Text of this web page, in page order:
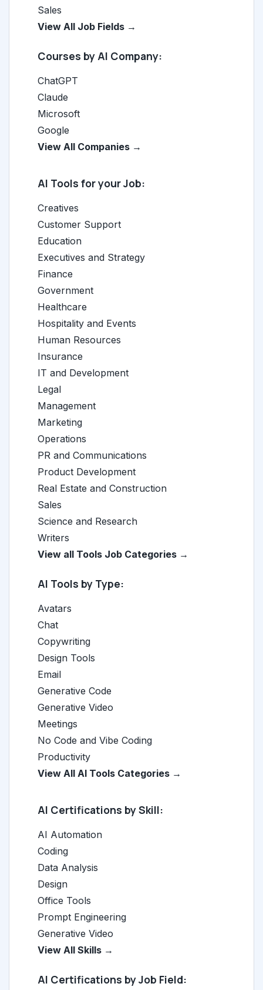
Sales
View All Job Fields →
Courses by AI Company:
ChatGPT
Claude
Microsoft
Google
View All Companies →
AI Tools for your Job:
Creatives
Customer Support
Education
Executives and Strategy
Finance
Government
Healthcare
Hospitality and Events
Human Resources
Insurance
IT and Development
Legal
Management
Marketing
Operations
PR and Communications
Product Development
Real Estate and Construction
Sales
Science and Research
Writers
View all Tools Job Categories →
AI Tools by Type:
Avatars
Chat
Copywriting
Design Tools
Email
Generative Code
Generative Video
Meetings
No Code and Vibe Coding
Productivity
View All AI Tools Categories →
AI Certifications by Skill:
AI Automation
Coding
Data Analysis
Design
Office Tools
Prompt Engineering
Generative Video
View All Skills →
AI Certifications by Job Field: